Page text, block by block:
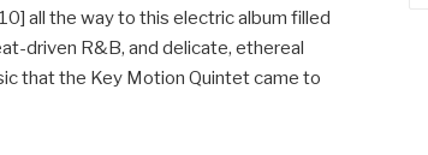
all the way to this electric album filled
driven R&B, and delicate, ethereal
that the Key Motion Quintet came to